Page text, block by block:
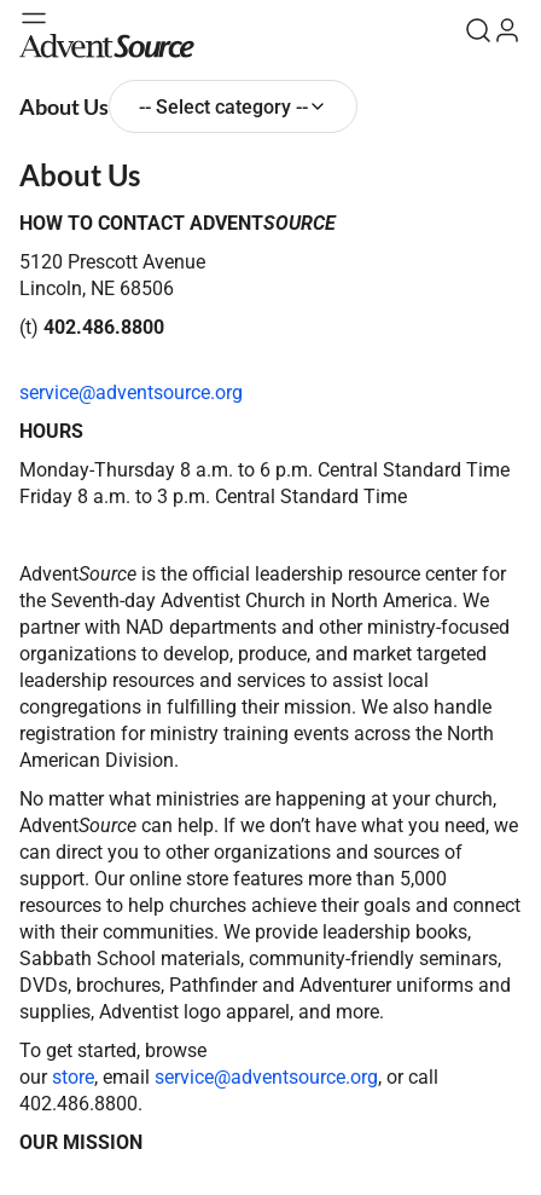
About Us -- Select category --
About Us
HOW TO CONTACT ADVENTSOURCE
5120 Prescott Avenue
Lincoln, NE 68506
(t) 402.486.8800
service@adventsource.org
HOURS
Monday-Thursday 8 a.m. to 6 p.m. Central Standard Time
Friday 8 a.m. to 3 p.m. Central Standard Time
AdventSource is the official leadership resource center for
the Seventh-day Adventist Church in North America. We
partner with NAD departments and other ministry-focused
organizations to develop, produce, and market targeted
leadership resources and services to assist local
congregations in fulfilling their mission. We also handle
registration for ministry training events across the North
American Division.
No matter what ministries are happening at your church,
AdventSource can help. If we don’t have what you need, we
can direct you to other organizations and sources of
support. Our online store features more than 5,000
resources to help churches achieve their goals and connect
with their communities. We provide leadership books,
Sabbath School materials, community-friendly seminars,
DVDs, brochures, Pathfinder and Adventurer uniforms and
supplies, Adventist logo apparel, and more.
To get started, browse
ourstore, email service@adventsource.org, or call
402.486.8800.
OUR MISSION